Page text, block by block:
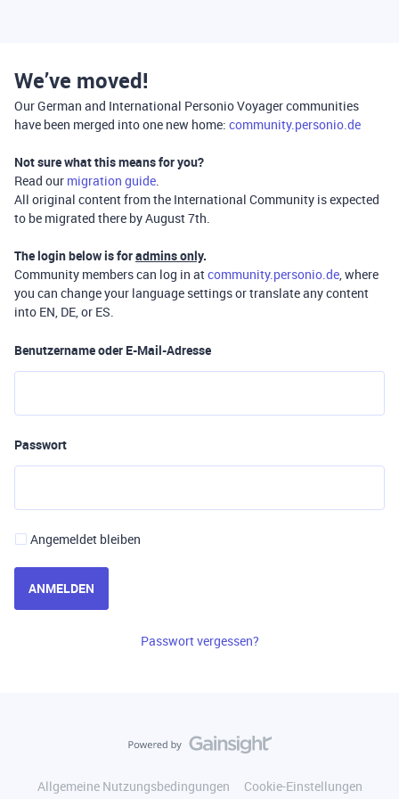
We’ve moved!
Our German and International Personio Voyager communities
have been merged into one new home: community.personio.de
Not sure what this means for you?
Read our migration guide.
All original content from the International Community is expected
to be migrated there by August 7th.
The login below is foradmins only.
Community members can log in atcommunity.personio.de, where
you can change your language settings or translate any content
into EN, DE, or ES.
Benutzername oder E-Mail-Adresse
Passwort
Angemeldet bleiben
ANMELDEN
Passwort vergessen?
Allgemeine Nutzungsbedingungen
Cookie-Einstellungen